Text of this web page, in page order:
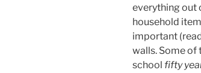
everything out
household
important
walls. Some of
school fifty